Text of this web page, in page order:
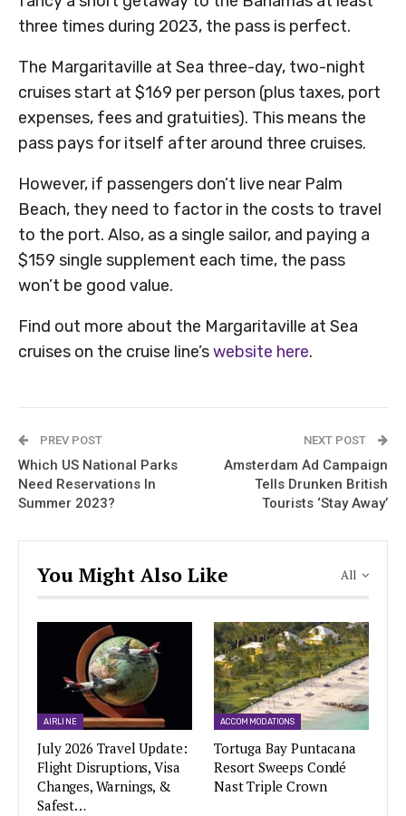
three times during 2023, the pass is perfect.
The Margaritaville at Sea three-day, two-night
cruises start at $169 per person (plus taxes, port
expenses, fees and gratuities). This means the
pass pays for itself after around three cruises.
However, if passengers don’t live near Palm
Beach, they need to factor in the costs to travel
to the port. Also, as a single sailor, and paying a
$159 single supplement each time, the pass
won’t be good value.
Find out more about the Margaritaville at Sea
cruises on the cruise line’swebsite here.
PREV POST
Which US National Parks
Need Reservations In
Summer 2023?
NEXT POST
Amsterdam Ad Campaign
Tells Drunken British
Tourists ‘Stay Away’
All
You Might Also Like
AIRLINE
July 2026 Travel Update:
Flight Disruptions, Visa
Changes, Warnings, &
Safest…
ACCOMMODATIONS
Tortuga Bay Puntacana
Resort Sweeps Condé
Nast Triple Crown